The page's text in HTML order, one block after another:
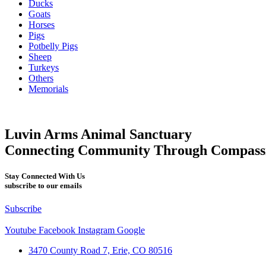
Ducks
Goats
Horses
Pigs
Potbelly Pigs
Sheep
Turkeys
Others
Memorials
Luvin Arms Animal Sanctuary
Connecting Community Through
Stay Connected With Us
subscribe to our emails
Subscribe
Youtube Facebook Instagram Google
3470 County Road 7, Erie, CO 80516